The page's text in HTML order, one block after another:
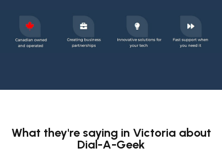
What they're saying in Victoria about
Dial-A-Geek